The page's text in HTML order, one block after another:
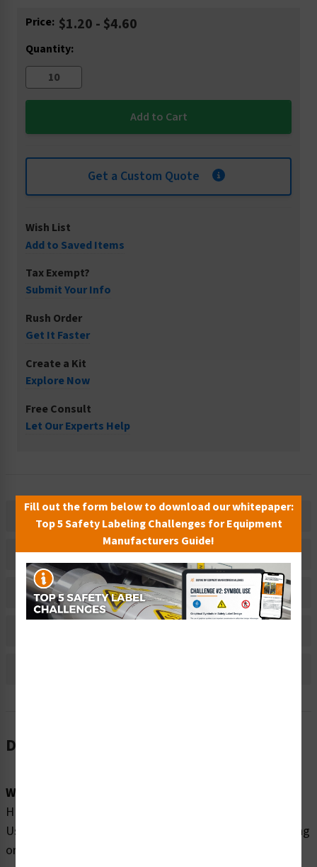
Current
Price: $1.20 - $4.60
Quantity:
Get a Custom Quote
Wish List
Add to Saved Items
Tax Exempt?
Submit Your Info
Rush Order
Get It Faster
Create a Kit
Explore Now
Free Consult
Let Our Experts Help
Description
Related Products
Material Information
Description
Word Message:
HEAVY OBJECT. Can cause muscle strain or back injury.
Use lifting aids & proper lifting techniques when removing
or replacing.
Fill out the form below to download our whitepaper:
Top 5 Safety Labeling Challenges for Equipment
Manufacturers Guide!